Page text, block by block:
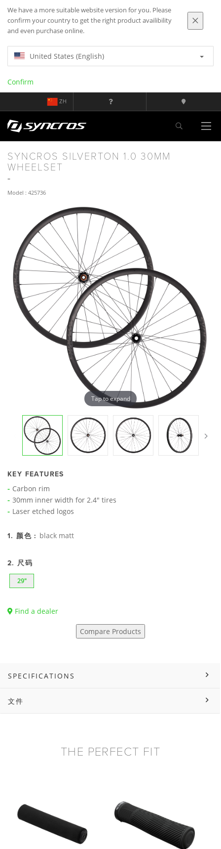
We have a more suitable website version for you. Please
confirm your country to get the right product availibility
and even purchase online.
United States (English)
Confirm
ZH
SYNCROS SILVERTON 1.0 30MM
WHEELSET
Model : 425736
Tap to expand
KEY FEATURES
Carbon rim
30mm inner width for 2.4" tires
Laser etched logos
1. 颜色 : black matt
2. 尺码
29"
Find a dealer
Compare Products
SPECIFICATIONS
文件
THE PERFECT FIT